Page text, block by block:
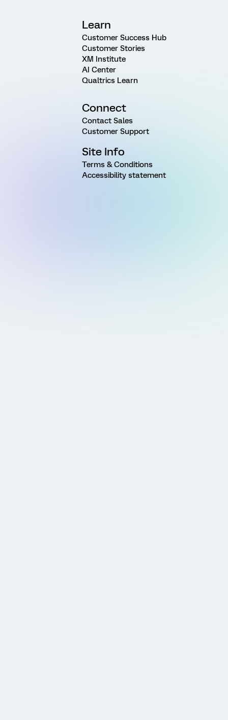
Learn
Customer Success Hub
Customer Stories
XM Institute
AI Center
Qualtrics Learn
Connect
Contact Sales
Customer Support
Site Info
Terms & Conditions
Accessibility statement